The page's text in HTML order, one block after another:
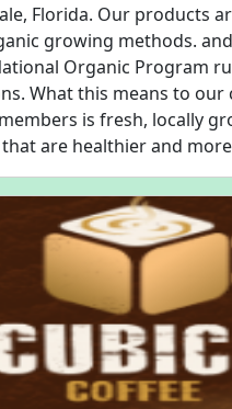
Florida. Our products
growing methods.
Organic Program
What this means to our
is fresh, locally
are healthier and